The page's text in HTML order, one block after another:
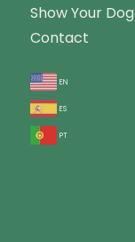
Show Your Dog
Contact
en
es
pt